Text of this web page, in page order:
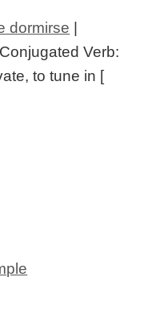
dormirse |
Verb:
to tune in [